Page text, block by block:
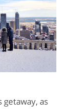
getaway, as